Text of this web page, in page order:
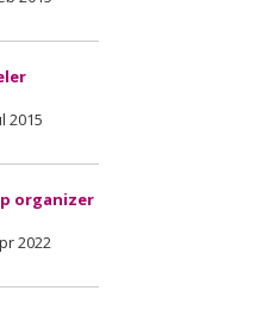
2015
organizer
2022